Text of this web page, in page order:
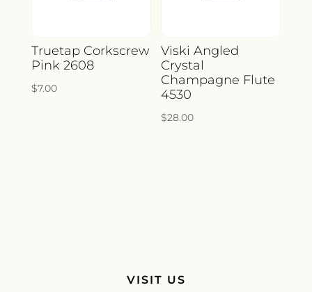
Truetap Corkscrew
Pink 2608
$7.00
Viski Angled
Crystal
Champagne Flute
4530
$28.00
VISIT US